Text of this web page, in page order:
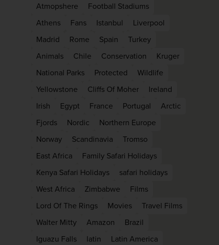
Atmopshere
Football Stadiums
Athens
Fans Istanbul
Liverpool
Madrid
Rome Spain
Turkey
Animals
Chile Conservation
Kruger
National Parks
Protected
Wildlife
Yellowstone
Cliffs Of Moher
Ireland
Irish
Egypt France Portugal
Arctic
Fjords
Nordic
Northern Europe
Norway
Scandinavia
Tromso
East Africa
Family Safari Holidays
Kenya Safari Holidays
safari holidays
West Africa
Zimbabwe
Films
Lord Of The Rings
Movies
Travel Films
Walter Mitty
Amazon
Brazil
Iguazu Falls
latin
Latin America
WIN THE HOLIDAY
LIFETIME!
Join our mailing list for your chance to
and inspiration!
firstName LastName
Enter
email
address
Subscribe
Your information will not be shared with any
outside of Newmarket Holidays. Read our full